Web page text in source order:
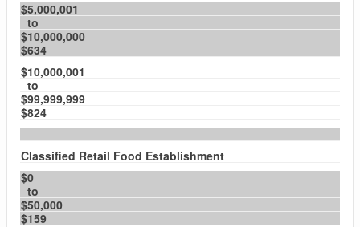
$5,000,001
to
$10,000,000
$634
$10,000,001
to
$99,999,999
$824
Classified Retail Food Establishment
$0
to
$50,000
$159